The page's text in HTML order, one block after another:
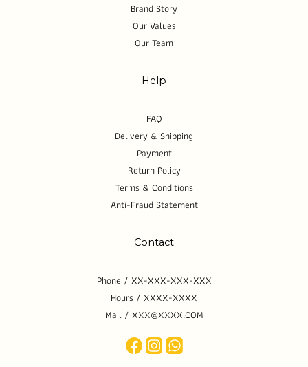
Brand Story
Our Values
Our Team
Help
FAQ
Delivery & Shipping
Payment
Return Policy
Terms & Conditions
Anti-Fraud Statement
Contact
Phone / XX-XXX-XXX-XXX
Hours / XXXX-XXXX
Mail / XXX@XXXX.COM